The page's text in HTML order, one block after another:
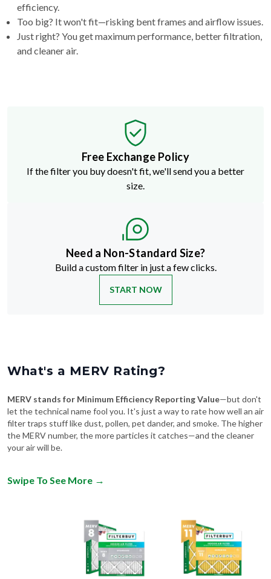
efficiency.
Too big? It won't fit—risking bent frames and airflow issues.
Just right? You get maximum performance, better filtration,
and cleaner air.
Free Exchange Policy
If the filter you buy doesn't fit, we'll send you a better
size.
Need a Non-Standard Size?
Build a custom filter in just a few clicks.
START NOW
What's a MERV Rating?
MERV stands for Minimum Efficiency Reporting Value—but don't
let the technical name fool you. It's just a way to rate how well an air
filter traps stuff like dust, pollen, pet dander, and smoke. The higher
the MERV number, the more particles it catches—and the cleaner
your air will be.
Swipe To See More →